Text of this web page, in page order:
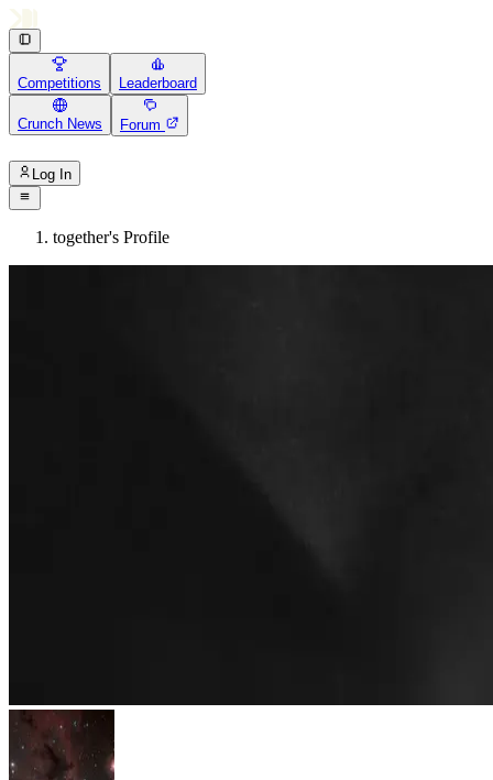
Competitions Leaderboard
Crunch News Forum
Log In
together's Profile